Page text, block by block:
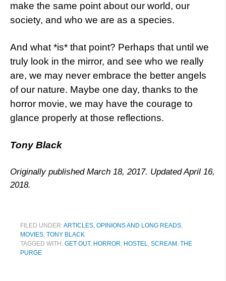
make the same point about our world, our
society, and who we are as a species.
And what *is* that point? Perhaps that until we
truly look in the mirror, and see who we really
are, we may never embrace the better angels
of our nature. Maybe one day, thanks to the
horror movie, we may have the courage to
glance properly at those reflections.
Tony Black
Originally published March 18, 2017. Updated April 16,
2018.
FILED UNDER:ARTICLES, OPINIONS AND LONG READS,
MOVIES, TONY BLACK
TAGGED WITH: GET OUT, HORROR, HOSTEL, SCREAM , THE
PURGE